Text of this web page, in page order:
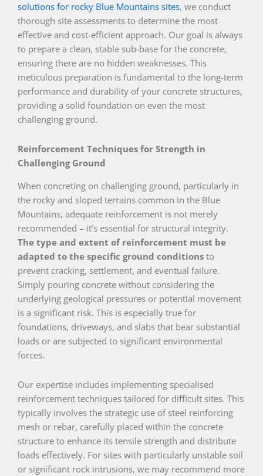
solutions for rocky Blue Mountains sites, we conduct
thorough site assessments to determine the most
effective and cost-efficient approach. Our goal is always
to prepare a clean, stable sub-base for the concrete,
ensuring there are no hidden weaknesses. This
meticulous preparation is fundamental to the long-term
performance and durability of your concrete structures,
providing a solid foundation on even the most
challenging ground.
Reinforcement Techniques for Strength in
Challenging Ground
When concreting on challenging ground, particularly in
the rocky and sloped terrains common in the Blue
Mountains, adequate reinforcement is not merely
recommended – it’s essential for structural integrity.
The type and extent of reinforcement must be
adapted to the specific ground conditions to
prevent cracking, settlement, and eventual failure.
Simply pouring concrete without considering the
underlying geological pressures or potential movement
is a significant risk. This is especially true for
foundations, driveways, and slabs that bear substantial
loads or are subjected to significant environmental
forces.
Our expertise includes implementing specialised
reinforcement techniques tailored for difficult sites. This
typically involves the strategic use of steel reinforcing
mesh or rebar, carefully placed within the concrete
structure to enhance its tensile strength and distribute
loads effectively. For sites with particularly unstable soil
or significant rock intrusions, we may recommend more